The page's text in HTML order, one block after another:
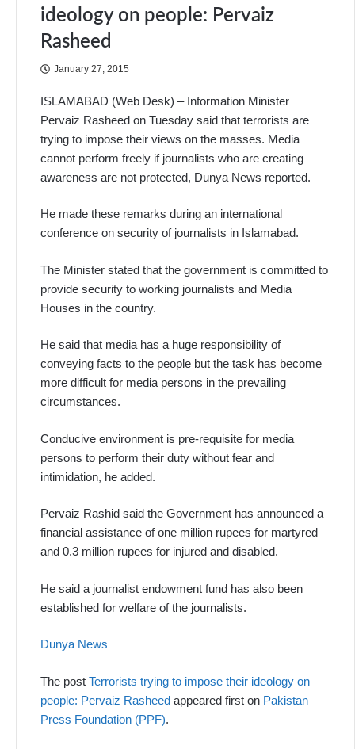
ideology on people: Pervaiz
Rasheed
January 27, 2015
ISLAMABAD (Web Desk) – Information Minister
Pervaiz Rasheed on Tuesday said that terrorists are
trying to impose their views on the masses. Media
cannot perform freely if journalists who are creating
awareness are not protected, Dunya News reported.
He made these remarks during an international
conference on security of journalists in Islamabad.
The Minister stated that the government is committed to
provide security to working journalists and Media
Houses in the country.
He said that media has a huge responsibility of
conveying facts to the people but the task has become
more difficult for media persons in the prevailing
circumstances.
Conducive environment is pre-requisite for media
persons to perform their duty without fear and
intimidation, he added.
Pervaiz Rashid said the Government has announced a
financial assistance of one million rupees for martyred
and 0.3 million rupees for injured and disabled.
He said a journalist endowment fund has also been
established for welfare of the journalists.
Dunya News
The post Terrorists trying to impose their ideology on
people: Pervaiz Rasheed appeared first on Pakistan
Press Foundation (PPF).